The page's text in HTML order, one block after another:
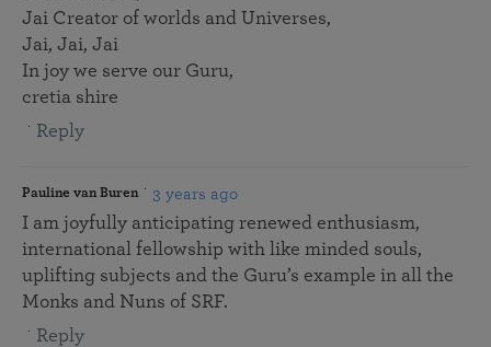
Jai Creator of worlds and Universes,
Jai, Jai, Jai
In joy we serve our Guru,
cretia shire
Reply
Pauline van Buren 3 years ago
I am joyfully anticipating renewed enthusiasm,
international fellowship with like minded souls,
uplifting subjects and the Guru’s example in all the
Monks and Nuns of SRF.
Reply